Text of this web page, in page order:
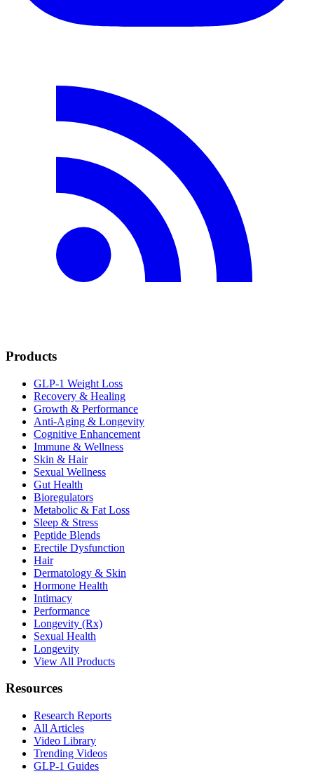
Products
GLP-1 Weight Loss
Recovery & Healing
Growth & Performance
Anti-Aging & Longevity
Cognitive Enhancement
Immune & Wellness
Skin & Hair
Sexual Wellness
Gut Health
Bioregulators
Metabolic & Fat Loss
Sleep & Stress
Peptide Blends
Erectile Dysfunction
Hair
Dermatology & Skin
Hormone Health
Intimacy
Performance
Longevity (Rx)
Sexual Health
Longevity
View All Products
Resources
Research Reports
All Articles
Video Library
Trending Videos
GLP-1 Guides